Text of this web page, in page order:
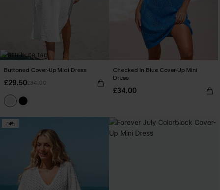
Buttoned Cover-Up Midi Dress
£29.50£34.00
Checked In Blue Cover-Up Mini
Dress
£34.00
-14%